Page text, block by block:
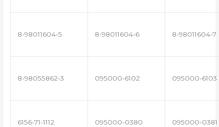
8-98011604-5 8-98011604-6 8-98011604-7
8-98055862-3 095000-6102 095000-6103
6156-71-1112 095000-0380 095000-0381